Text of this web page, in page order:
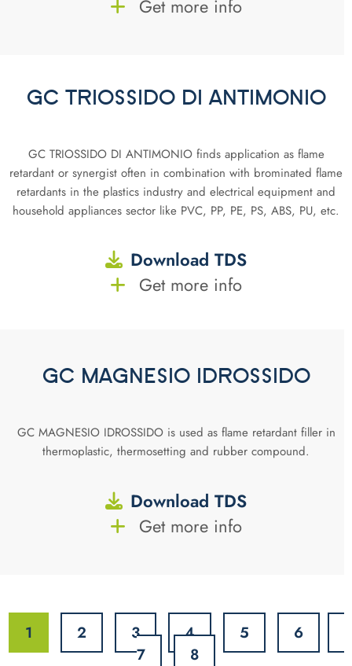
Get more info
GC TRIOSSIDO DI ANTIMONIO
GC TRIOSSIDO DI ANTIMONIO finds application as flame
retardant or synergist often in combination with brominated flame
retardants in the plastics industry and electrical equipment and
household appliances sector like PVC, PP, PE, PS, ABS, PU, etc.
Download TDS
Get more info
GC MAGNESIO IDROSSIDO
GC MAGNESIO IDROSSIDO is used as flame retardant filler in
thermoplastic, thermosetting and rubber compound.
Download TDS
Get more info
1 2 3 4 5
6
7
8